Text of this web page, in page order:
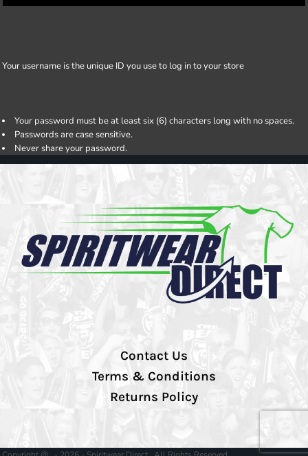
Your username is the unique ID you use to log in to your store
Your password must be at least six (6) characters long with no spaces.
Passwords are case sensitive.
Never share your password.
Contact Us
Terms & Conditions
Returns Policy